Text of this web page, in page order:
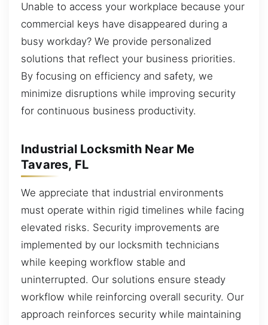
Unable to access your workplace because your
commercial keys have disappeared during a
busy workday? We provide personalized
solutions that reflect your business priorities.
By focusing on efficiency and safety, we
minimize disruptions while improving security
for continuous business productivity.
Industrial Locksmith Near Me
Tavares, FL
We appreciate that industrial environments
must operate within rigid timelines while facing
elevated risks. Security improvements are
implemented by our locksmith technicians
while keeping workflow stable and
uninterrupted. Our solutions ensure steady
workflow while reinforcing overall security. Our
approach reinforces security while maintaining